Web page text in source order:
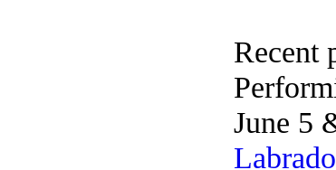
Recent
June 5